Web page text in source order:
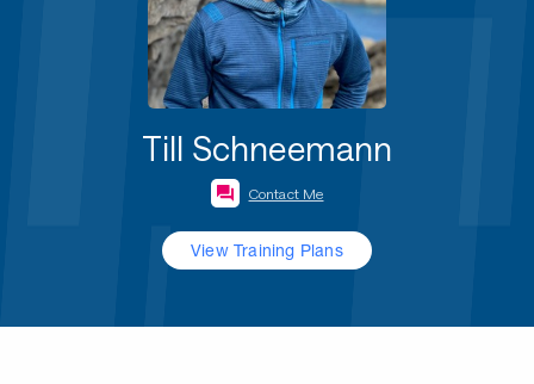
Till Schneemann
Contact Me
View Training Plans